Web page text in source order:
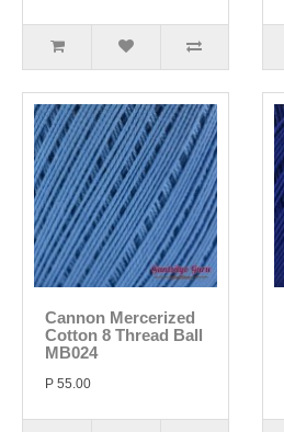
Cannon Mercerized
Cotton 8 Thread Ball
MB024
P 55.00